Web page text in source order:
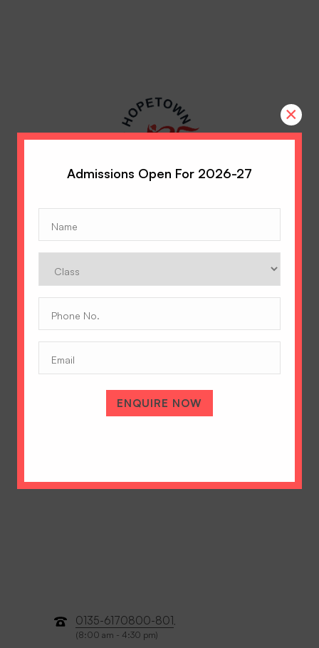
A Tradition of Excellence
Hopetown Girls' School, Rajawala Road,
PO Selaqui, Dehradun 248011,
0135-6170800-801,
(8:00 am - 4:30 pm)
No.
ENQUIRE NOW
×
Admissions Open For 2026-27